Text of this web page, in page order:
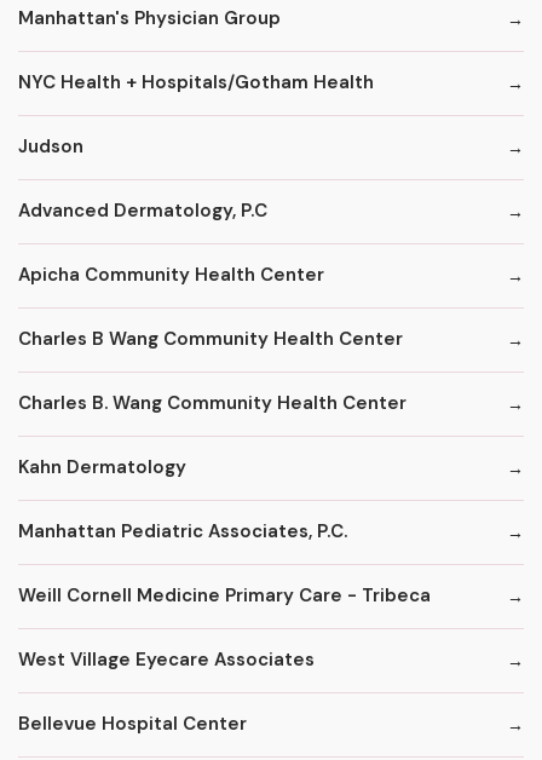
Manhattan's Physician Group
NYC Health + Hospitals/Gotham Health
Judson
Advanced Dermatology, P.C
Apicha Community Health Center
Charles B Wang Community Health Center
Charles B. Wang Community Health Center
Kahn Dermatology
Manhattan Pediatric Associates, P.C.
Weill Cornell Medicine Primary Care - Tribeca
West Village Eyecare Associates
Bellevue Hospital Center